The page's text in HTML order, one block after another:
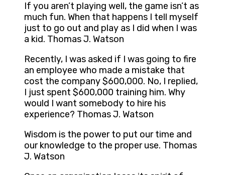
If you aren’t playing well, the game isn’t as
much fun. When that happens I tell myself
just to go out and play as I did when I was
a kid. Thomas J. Watson
Recently, I was asked if I was going to fire
an employee who made a mistake that
cost the company $600,000. No, I replied,
I just spent $600,000 training him. Why
would I want somebody to hire his
experience? Thomas J. Watson
Wisdom is the power to put our time and
our knowledge to the proper use. Thomas
J. Watson